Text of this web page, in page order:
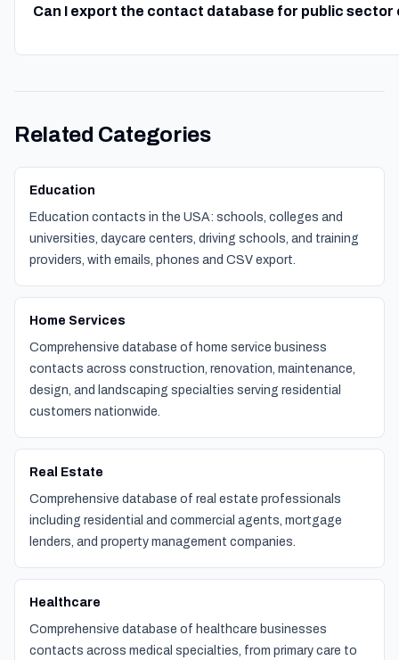
Can I export the contact database for public sector
Related Categories
Education
Education contacts in the USA: schools, colleges and
universities, daycare centers, driving schools, and training
providers, with emails, phones and CSV export.
Home Services
Comprehensive database of home service business
contacts across construction, renovation, maintenance,
design, and landscaping specialties serving residential
customers nationwide.
Real Estate
Comprehensive database of real estate professionals
including residential and commercial agents, mortgage
lenders, and property management companies.
Healthcare
Comprehensive database of healthcare businesses
contacts across medical specialties, from primary care to